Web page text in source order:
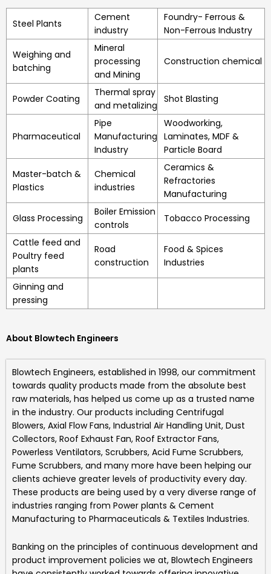
Steel Plants
Cement
industry
Foundry- Ferrous &
Non-Ferrous Industry
Weighing and
batching
Mineral
processing
and Mining
Construction chemical
Powder Coating
Thermal spray
and metalizing
Shot Blasting
Pharmaceutical
Pipe
Manufacturing
Industry
Woodworking,
Laminates, MDF &
Particle Board
Master-batch &
Plastics
Chemical
industries
Ceramics &
Refractories
Manufacturing
Glass Processing
Boiler Emission
controls
Tobacco Processing
Cattle feed and
Poultry feed
plants
Road
construction
Food & Spices
Industries
Ginning and
pressing
About Blowtech Engineers
Blowtech Engineers, established in 1998, our commitment
towards quality products made from the absolute best
raw materials, has helped us come up as a trusted name
in the industry. Our products including Centrifugal
Blowers, Axial Flow Fans, Industrial Air Handling Unit, Dust
Collectors, Roof Exhaust Fan, Roof Extractor Fans,
Powerless Ventilators, Scrubbers, Acid Fume Scrubbers,
Fume Scrubbers, and many more have been helping our
clients achieve greater levels of productivity every day.
These products are being used by a very diverse range of
industries ranging from Power plants & Cement
Manufacturing to Pharmaceuticals & Textiles Industries.
Banking on the principles of continuous development and
product improvement policies we at, Blowtech Engineers